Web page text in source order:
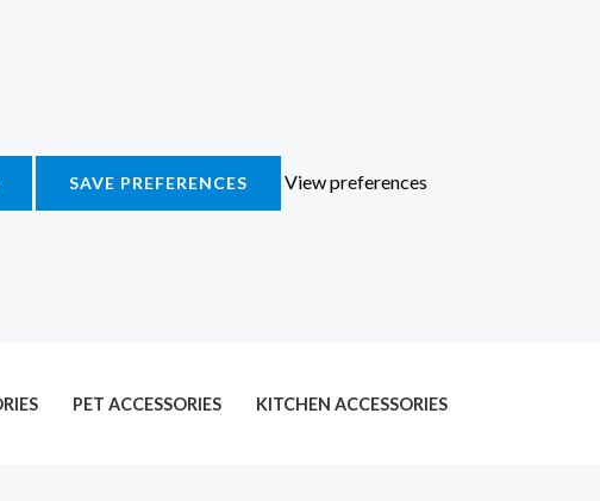
SAVE PREFERENCES View preferences
PET ACCESSORIES KITCHEN ACCESSORIES